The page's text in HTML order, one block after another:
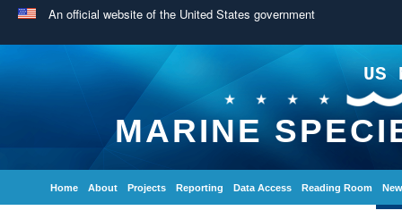
An official website of the United States government
US
MARINE
Home About Projects Reporting Data Access Reading Room